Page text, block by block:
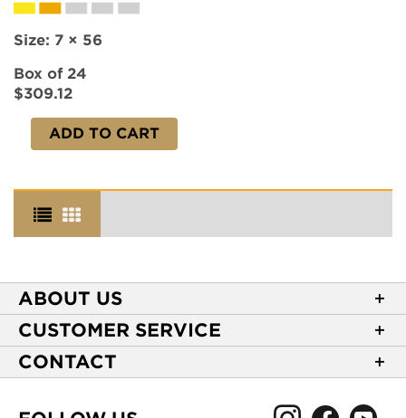
Size: 7 × 56
Box of 24
$309.12
ADD TO CART
ABOUT US
About Casa de Montecristo
NEW Privacy Policy
Terms of Use
CUSTOMER SERVICE
Track Your Order
Express Order
CONTACT
Burlington, NC 27215